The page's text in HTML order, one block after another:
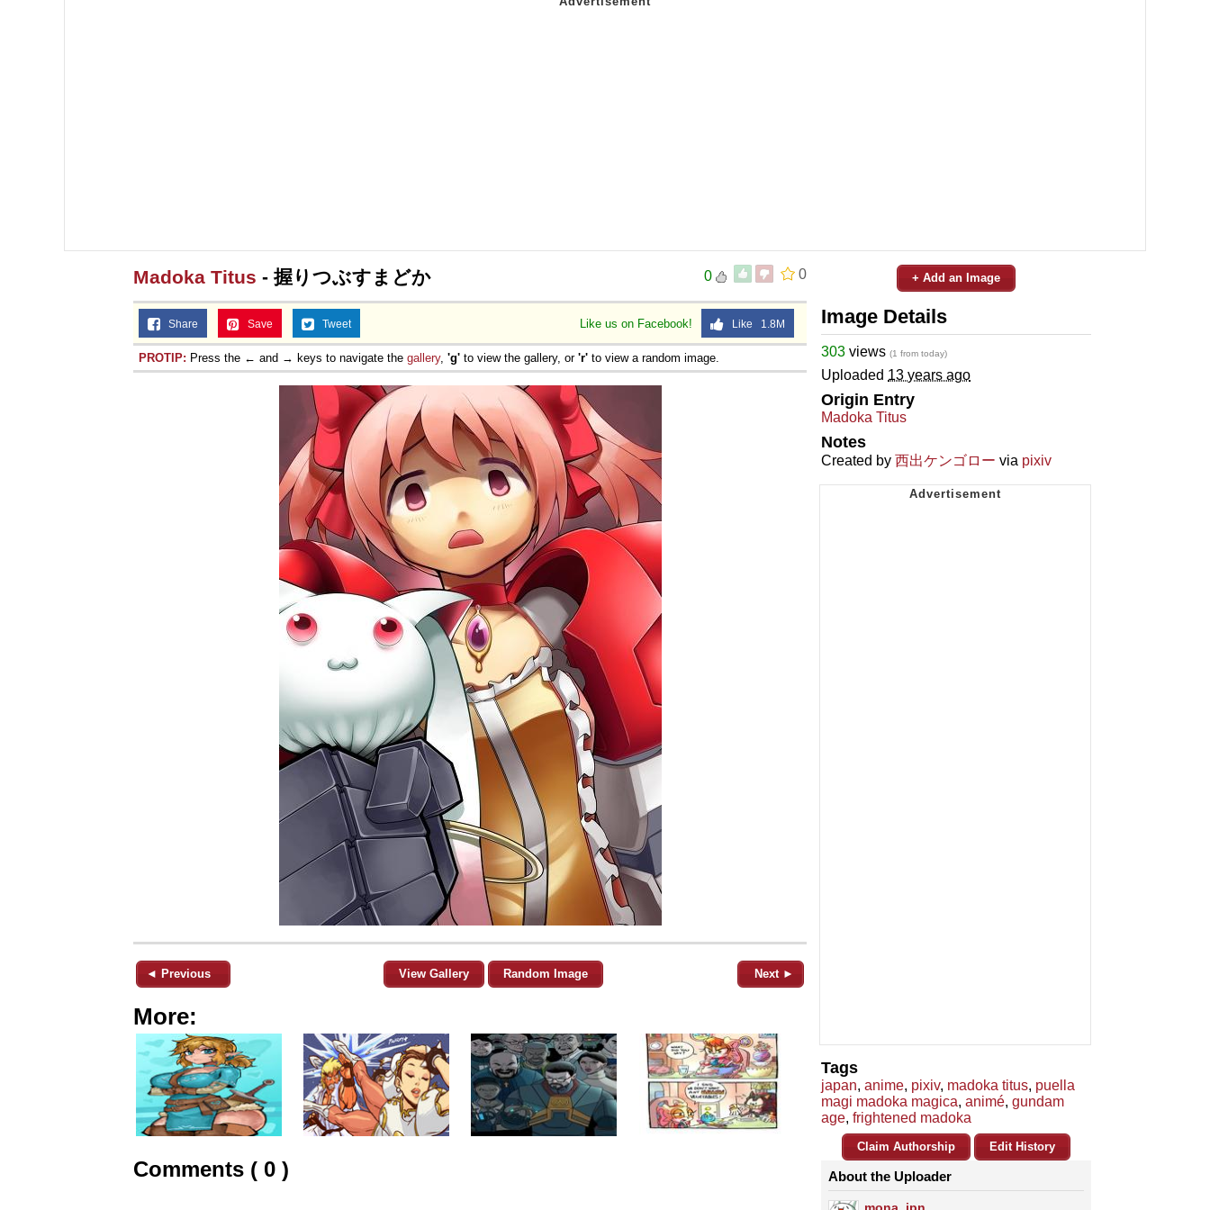
0
0
Madoka Titus - 握りつぶすまどか
Like us on Facebook! Like 1.8M
Share Save Tweet
PROTIP: Press the ← and → keys to navigate the gallery, 'g' to view the gallery, or 'r' to view a random image.
◄ Previous View Gallery Random Image Next ►
More:
Comments ( 0 )
+ Add an Image
Image Details
303 views (1 from today)
Uploaded 13 years ago
Origin Entry
Madoka Titus
Notes
Created by 西出ケンゴロー via pixiv
Tags
japan, anime, pixiv, madoka titus, puella
magi madoka magica, animé, gundam
age, frightened madoka
Claim Authorship Edit History
About the Uploader